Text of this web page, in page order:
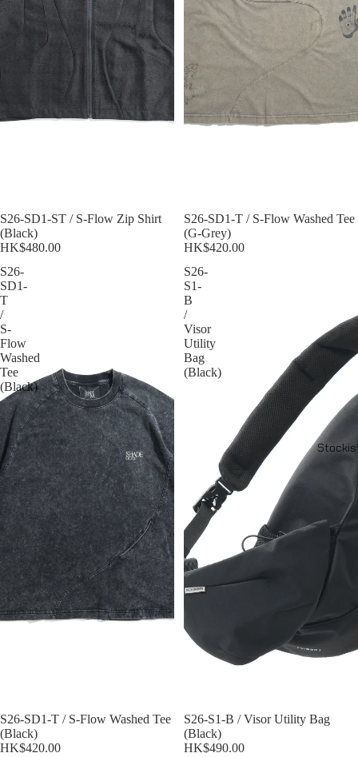
S26-SD1-ST / S-Flow Zip Shirt
(Black)
HK$480.00
Sold out
S26-SD1-T / S-Flow Washed Tee
(G-Grey)
HK$420.00
S26-
SD1-
T
/
S-
Flow
Washed
Tee
(Black)
S26-SD1-T / S-Flow Washed Tee
(Black)
HK$420.00
S26-
S1-
B
/
Visor
Utility
Bag
(Black)
S26-S1-B / Visor Utility Bag
(Black)
HK$490.00